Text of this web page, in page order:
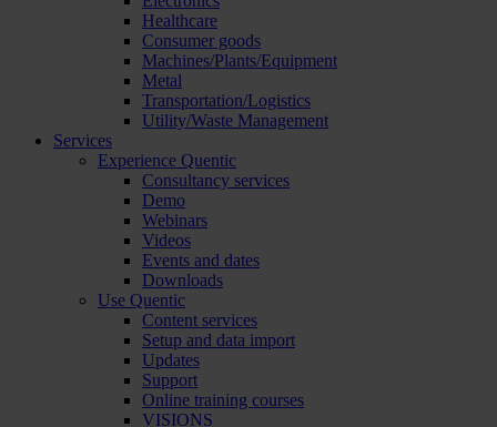
Healthcare
Consumer goods
Machines/Plants/Equipment
Metal
Transportation/Logistics
Utility/Waste Management
Services
Experience Quentic
Consultancy services
Demo
Webinars
Videos
Events and dates
Downloads
Use Quentic
Content services
Setup and data import
Updates
Support
Online training courses
VISIONS